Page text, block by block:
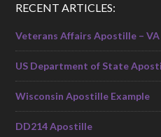
RECENT ARTICLES:
Veterans Affairs Apostille –
US Department of State
Wisconsin Apostille Example
DD214 Apostille